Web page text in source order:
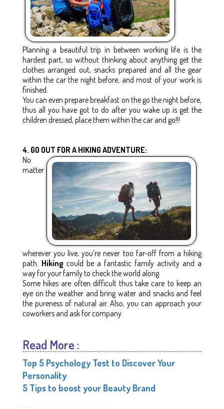
Planning a beautiful trip in between working life is the
hardest part, so without thinking about anything get the
clothes arranged out, snacks prepared and all the gear
within the car the night before, and most of your work is
finished.
You can even prepare breakfast on the go the night before,
thus all you have got to do after you wake up is get the
children dressed, place them within the car and go!!!
4. GO OUT FOR A HIKING ADVENTURE:
No
matter
wherever you live, you’re never too far-off from a hiking
path. Hiking could be a fantastic family activity and a
way for your family to check the world along.
Some hikes are often difficult thus take care to keep an
eye on the weather and bring water and snacks and feel
the pureness of natural air. Also, you can approach your
coworkers and ask for company.
Read More :
Top 5 Psychology Test to Discover Your
Personality
5 Tips to boost your Beauty Brand